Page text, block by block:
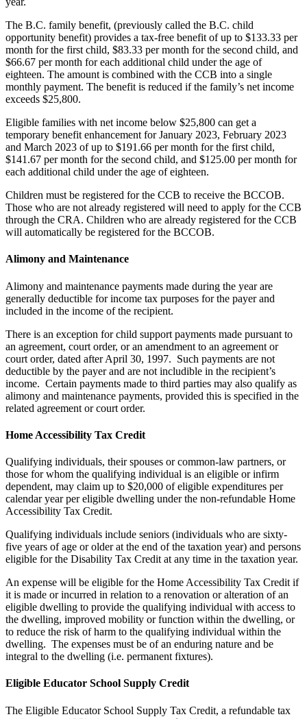
The B.C. family benefit, (previously called the B.C. child
opportunity benefit) provides a tax-free benefit of up to $133.33 per
month for the first child, $83.33 per month for the second child, and
$66.67 per month for each additional child under the age of
eighteen. The amount is combined with the CCB into a single
monthly payment. The benefit is reduced if the family’s net income
exceeds $25,800.
Eligible families with net income below $25,800 can get a
temporary benefit enhancement for January 2023, February 2023
and March 2023 of up to $191.66 per month for the first child,
$141.67 per month for the second child, and $125.00 per month for
each additional child under the age of eighteen.
Children must be registered for the CCB to receive the BCCOB.
Those who are not already registered will need to apply for the CCB
through the CRA. Children who are already registered for the CCB
will automatically be registered for the BCCOB.
Alimony and Maintenance
Alimony and maintenance payments made during the year are
generally deductible for income tax purposes for the payer and
included in the income of the recipient.
There is an exception for child support payments made pursuant to
an agreement, court order, or an amendment to an agreement or
court order, dated after April 30, 1997. Such payments are not
deductible by the payer and are not includible in the recipient’s
income. Certain payments made to third parties may also qualify as
alimony and maintenance payments, provided this is specified in the
related agreement or court order.
Home Accessibility Tax Credit
Qualifying individuals, their spouses or common-law partners, or
those for whom the qualifying individual is an eligible or infirm
dependent, may claim up to $20,000 of eligible expenditures per
calendar year per eligible dwelling under the non-refundable Home
Accessibility Tax Credit.
Qualifying individuals include seniors (individuals who are sixty-
five years of age or older at the end of the taxation year) and persons
eligible for the Disability Tax Credit at any time in the taxation year.
An expense will be eligible for the Home Accessibility Tax Credit if
it is made or incurred in relation to a renovation or alteration of an
eligible dwelling to provide the qualifying individual with access to
the dwelling, improved mobility or function within the dwelling, or
to reduce the risk of harm to the qualifying individual within the
dwelling. The expenses must be of an enduring nature and be
integral to the dwelling (i.e. permanent fixtures).
Eligible Educator School Supply Credit
The Eligible Educator School Supply Tax Credit, a refundable tax